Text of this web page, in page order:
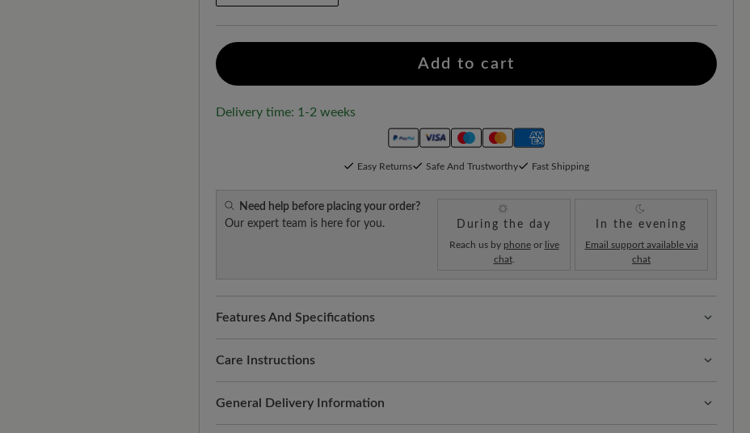
Add to cart
Delivery time: 1-2 weeks
Easy Returns Safe And Trustworthy Fast Shipping
Need help before placing your order?
Our expert team is here for you.
During the day
Reach us by phoneor live
chat.
In the evening
Email support available via
chat
Features And Specifications
Freeyourfeet!The perfect fit with 100% toe freedom. Naturally shaped shoes,
handmade.
suitability for everyday use. Robust leather is super easy to care for.
Care Instructions
appearance. This is how it works:
General Delivery Information